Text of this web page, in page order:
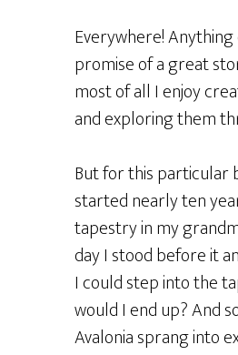
Everywhere!
promise of a great
most of all I enjoy
and exploring them
But for this particular
started nearly ten
tapestry in my
day I stood before it
I could step into the
would I end up? And
Avalonia sprang into